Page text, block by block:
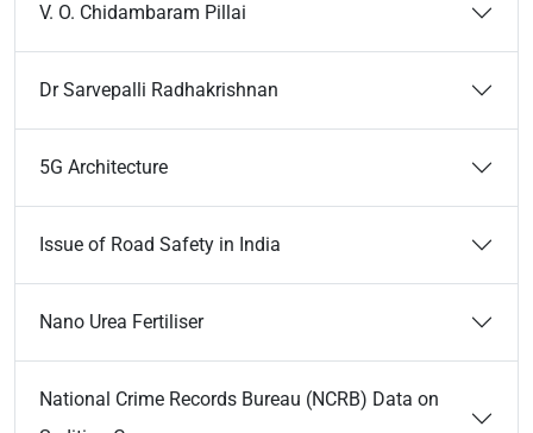
V. O. Chidambaram Pillai
Dr Sarvepalli Radhakrishnan
5G Architecture
Issue of Road Safety in India
Nano Urea Fertiliser
National Crime Records Bureau (NCRB) Data on